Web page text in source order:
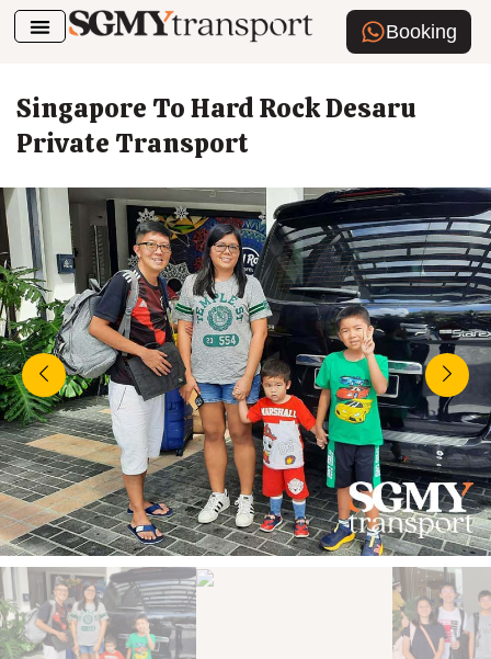
Booking
Singapore To Hard Rock Desaru
Private Transport